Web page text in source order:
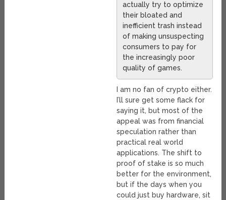
actually try to optimize
their bloated and
inefficient trash instead
of making unsuspecting
consumers to pay for
the increasingly poor
quality of games.
I am no fan of crypto either.
I’ll sure get some flack for
saying it, but most of the
appeal was from financial
speculation rather than
practical real world
applications. The shift to
proof of stake is so much
better for the environment,
but if the days when you
could just buy hardware, sit